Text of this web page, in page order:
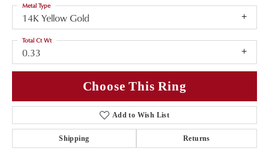
14K Yellow Gold
Metal Type
0.33
Total Ct Wt
Choose This Ring
Add to Wish List
Shipping Returns